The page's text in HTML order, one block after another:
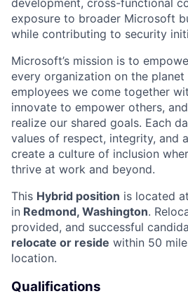
exposure to broader Microsoft
while contributing to security
Microsoft’s mission is to
every organization on the
employees we come together
innovate to empower others,
realize our shared goals. Each
values of respect, integrity, and
create a culture of inclusion
thrive at work and beyond.
This Hybrid position is located
in Redmond, Washington.
provided, and successful
relocate or reside within 50
location.
Qualifications